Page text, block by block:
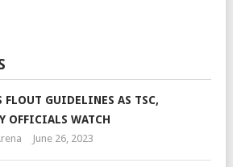
FLOUT GUIDELINES AS TSC,
OFFICIALS WATCH
June 26, 2023